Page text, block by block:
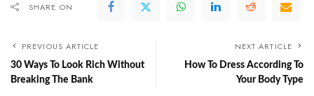
SHARE ON
PREVIOUS ARTICLE
30 Ways To Look Rich Without
Breaking The Bank
NEXT ARTICLE
How To Dress According To
Your Body Type